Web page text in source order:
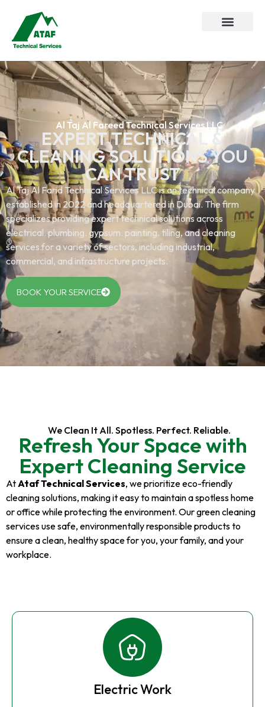
Al Taj Al Fareed Technical Services LLC
EXPERT TECHNICAL &
CLEANING SOLUTIONS YOU
CAN TRUST
Al Taj Al Farid Technical Services LLC is an technical company
established in 2022 and headquartered in Dubai. The firm
specializes providing expert technical solutions across
electrical. plumbing. gypsum. painting. tiling, and cleaning
services.for a variety of sectors, including industrial,
commercial, and infrastructure projects.
BOOK YOUR SERVICE
We Clean It All. Spotless. Perfect. Reliable.
Refresh Your Space with
Expert Cleaning Service
At Ataf Technical Services, we prioritize eco-friendly
cleaning solutions, making it easy to maintain a spotless home
or office while protecting the environment. Our green cleaning
services use safe, environmentally responsible products to
ensure a clean, healthy space for you, your family, and your
workplace.
Electric Work